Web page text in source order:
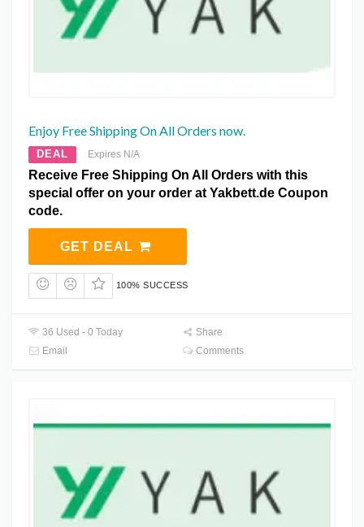
Enjoy Free Shipping On All Orders now.
DEAL Expires N/A
Receive Free Shipping On All Orders with this
special offer on your order at Yakbett.de Coupon
code.
GET DEAL
100% SUCCESS
36 Used - 0 Today
Share
Email
Comments